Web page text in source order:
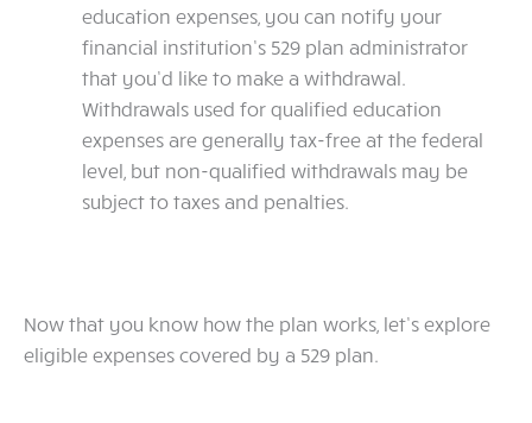
education expenses, you can notify your
financial institution’s 529 plan administrator
that you’d like to make a withdrawal.
Withdrawals used for qualified education
expenses are generally tax-free at the federal
level, but non-qualified withdrawals may be
subject to taxes and penalties.
Now that you know how the plan works, let’s explore
eligible expenses covered by a 529 plan.